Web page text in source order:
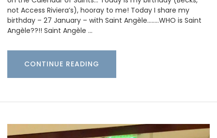
not Access Riviera’s), hooray to me! Today I share my
birthday – 27 January – with Saint Angèle……..WHO is Saint
Angèle??!! Saint Angèle …
CONTINUE READING